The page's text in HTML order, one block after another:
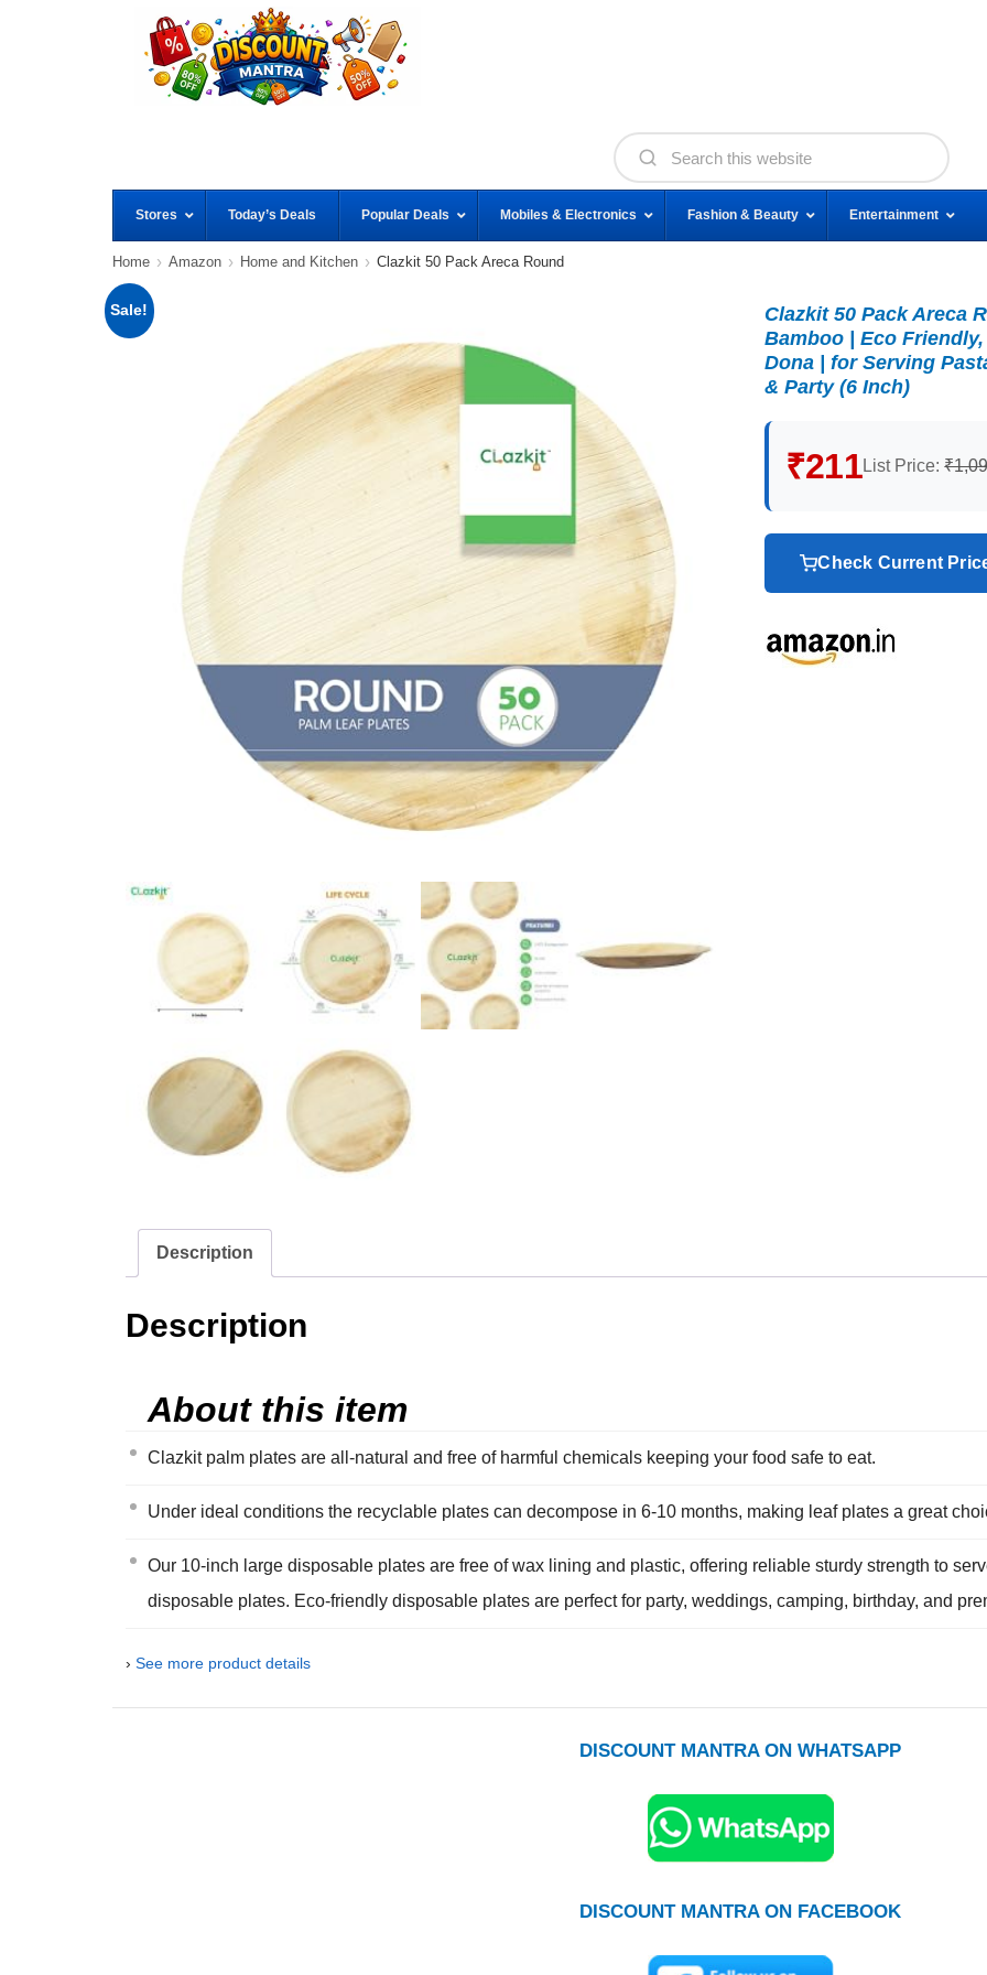
Stores Today’s Deals Popular Deals Mobiles & Electronics Fashion & Beauty Entertainment
Home Amazon Home and Kitchen Clazkit 50 Pack Areca Round
Sale!
Clazkit 50 Pack Areca
Bamboo | Eco
Dona | for Serving
& Party (6 Inch)
₹211List Price:
Check Current
Description
Description
About this item
Clazkit palm plates are all-natural and free of harmful chemicals keeping your food safe to eat.
Under ideal conditions the recyclable plates can decompose in 6-10 months, making leaf plates a great
Our 10-inch large disposable plates are free of wax lining and plastic, offering reliable sturdy strength to
disposable plates. Eco-friendly disposable plates are perfect for party, weddings, camping, birthday, and
› See more product details
DISCOUNT MANTRA ON WHATSAPP
DISCOUNT MANTRA ON FACEBOOK